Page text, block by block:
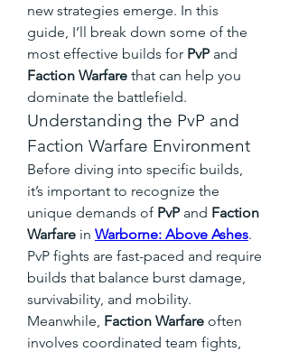
new strategies emerge. In this
guide, I’ll break down some of the
most effective builds for PvP
Faction Warfare that can help you
dominate the battlefield.
Understanding the PvP and
Faction Warfare Environment
Before diving into specific builds,
it’s important to recognize the
unique demands of PvP and Faction
Warfare in Warborne: Above Ashes.
PvP fights are fast-paced and require
builds that balance burst damage,
survivability, and mobility.
Meanwhile, Faction Warfare often
involves coordinated team fights,